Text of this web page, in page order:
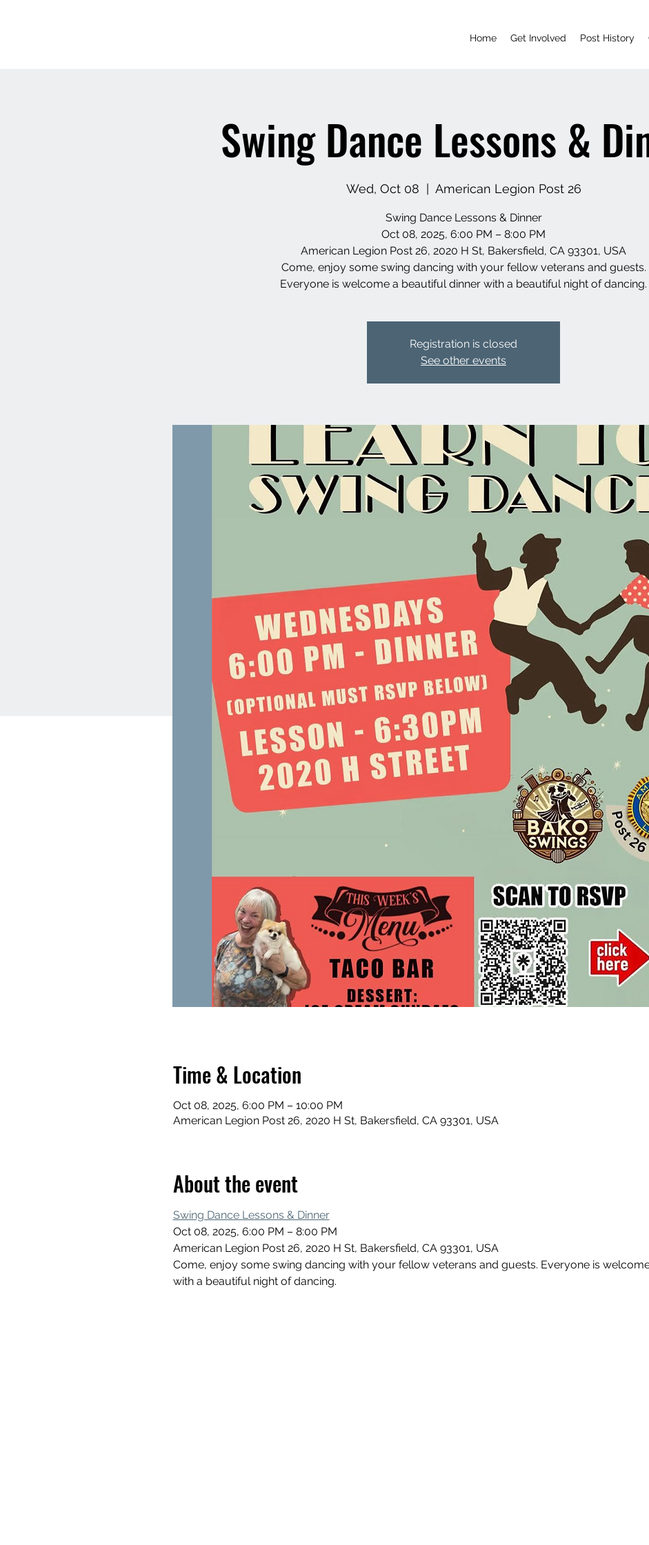
Home Get Involved Post History
Swing Dance Lessons &
Wed, Oct 08 American Legion Post 26
Swing Dance Lessons & Dinner
Oct 08, 2025, 6:00 PM – 8:00 PM
American Legion Post 26, 2020 H St, Bakersfield, CA 93301, USA
Come, enjoy some swing dancing with your fellow veterans and guests.
Everyone is welcome a beautiful dinner with a beautiful night of dancing.
Registration is closed
See other events
Time & Location
Oct 08, 2025, 6:00 PM – 10:00 PM
American Legion Post 26, 2020 H St, Bakersfield, CA 93301, USA
About the event
Swing Dance Lessons & Dinner
Oct 08, 2025, 6:00 PM – 8:00 PM
American Legion Post 26, 2020 H St, Bakersfield, CA 93301, USA
Come, enjoy some swing dancing with your fellow veterans and guests. Everyone is
with a beautiful night of dancing.